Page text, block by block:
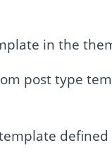
in the
post type